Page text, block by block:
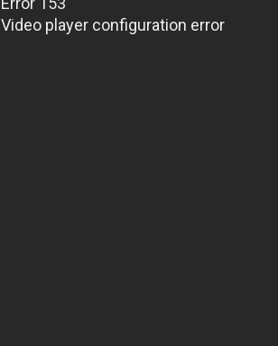
Video player configuration error